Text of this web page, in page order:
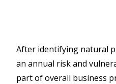
After identifying natural
an annual risk and
part of overall business